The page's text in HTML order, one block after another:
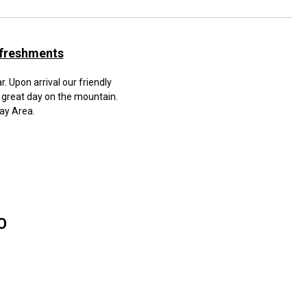
Upon arrival our friendly
day on the mountain.
Area.